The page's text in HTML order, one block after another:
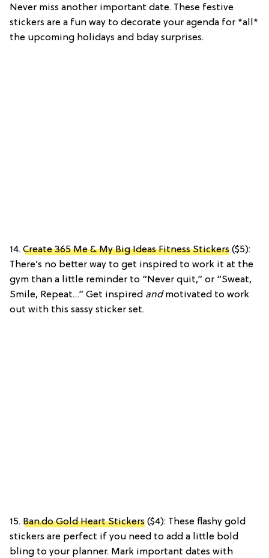
Never miss another important date. These festive
stickers are a fun way to decorate your agenda for *all*
the upcoming holidays and bday surprises.
14. Create 365 Me & My Big Ideas Fitness Stickers ($5):
There’s no better way to get inspired to work it at the
gym than a little reminder to “Never quit,” or “Sweat,
Smile, Repeat…” Get inspired andmotivated to work
out with this sassy sticker set.
15. Ban.do Gold Heart Stickers ($4): These flashy gold
stickers are perfect if you need to add a little bold
bling to your planner. Mark important dates with